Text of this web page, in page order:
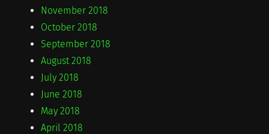
November 2018
October 2018
September 2018
August 2018
July 2018
June 2018
May 2018
April 2018